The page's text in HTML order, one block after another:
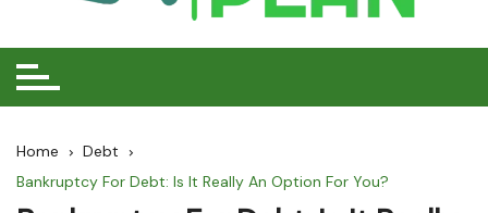
Home
Debt
Bankruptcy For Debt: Is It Really An Option For You?